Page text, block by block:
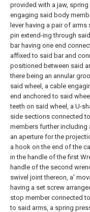
provided with a jaw,
engaging said body
lever having a pair of
pin extend-ing through
bar having one end
affixed to said bar and
positioned between said
there being an annular
said wheel, a cable
end anchored to said
teeth on said wheel, a U-
side sections connected
members further
an aperture for the
a hook on the end of the
in the handle of the first
handle of the second
swivel joint thereon, a'
having a set screw
stop member connected
to said arms, a spring